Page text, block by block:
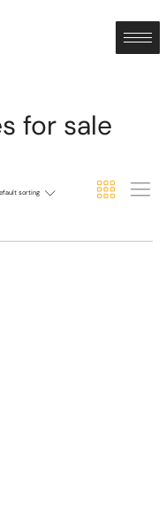
for sale
sorting